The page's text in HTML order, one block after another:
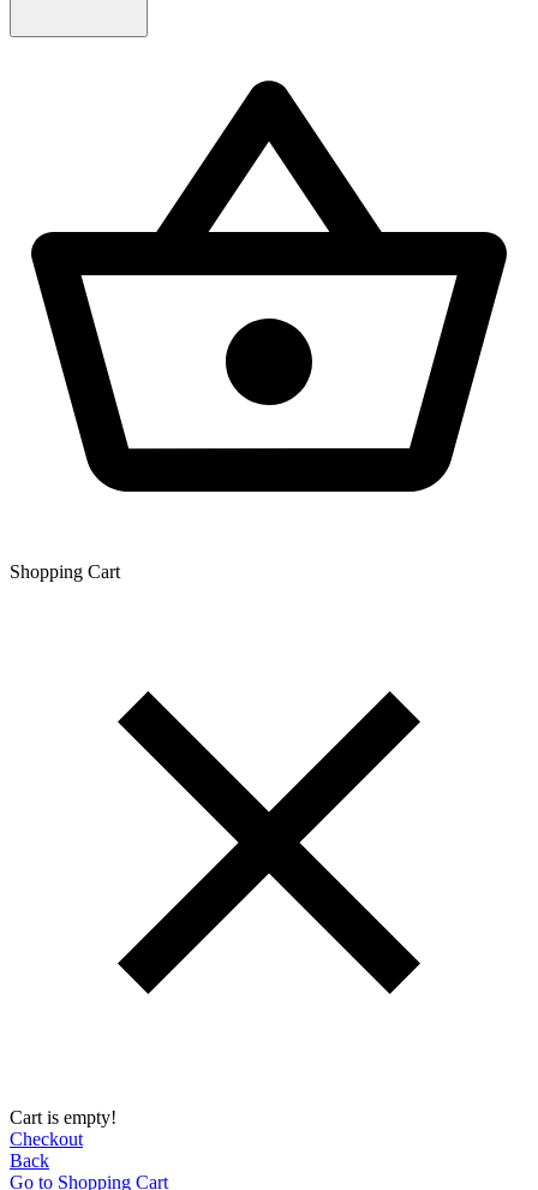
Shopping Сart
Cart is empty!
Checkout
Back
Go to Shopping Сart